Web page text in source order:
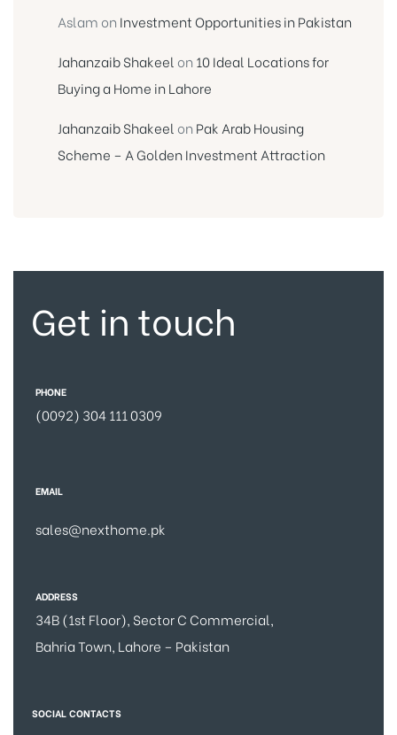
Aslam on Investment Opportunities in Pakistan
Jahanzaib Shakeel on 10 Ideal Locations for
Buying a Home in Lahore
Jahanzaib Shakeel on Pak Arab Housing
Scheme – A Golden Investment Attraction
Get in touch
PHONE
(0092) 304 111 0309
EMAIL
sales@nexthome.pk
ADDRESS
34B (1st Floor), Sector C Commercial,
Bahria Town, Lahore – Pakistan
SOCIAL CONTACTS